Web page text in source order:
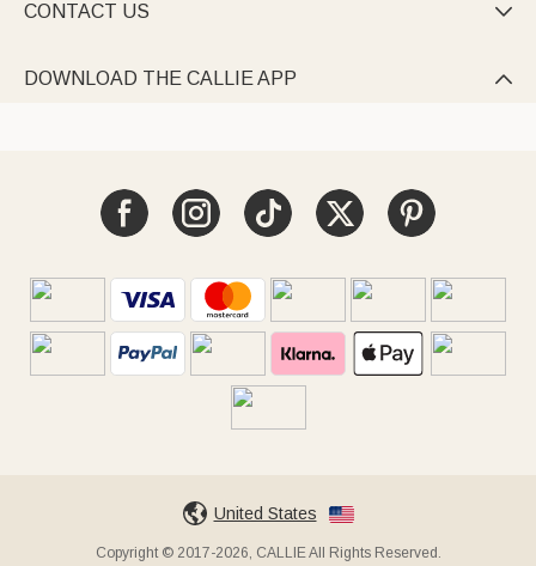
CONTACT US 
DOWNLOAD THE CALLIE APP 
United States
Copyright © 2017-2026, CALLIE All Rights Reserved.